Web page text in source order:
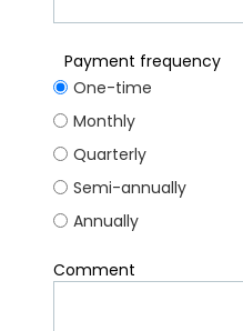
Payment frequency
One-time
Monthly
Quarterly
Semi-annually
Annually
Comment